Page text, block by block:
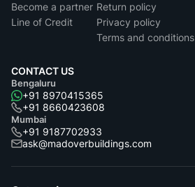
Become a partner
Line of Credit
Return policy
Privacy policy
Terms and conditions
CONTACT US
Bengaluru
+91 8970415365
+91 8660423608
Mumbai
+91 9187702933
ask@madoverbuildings.com